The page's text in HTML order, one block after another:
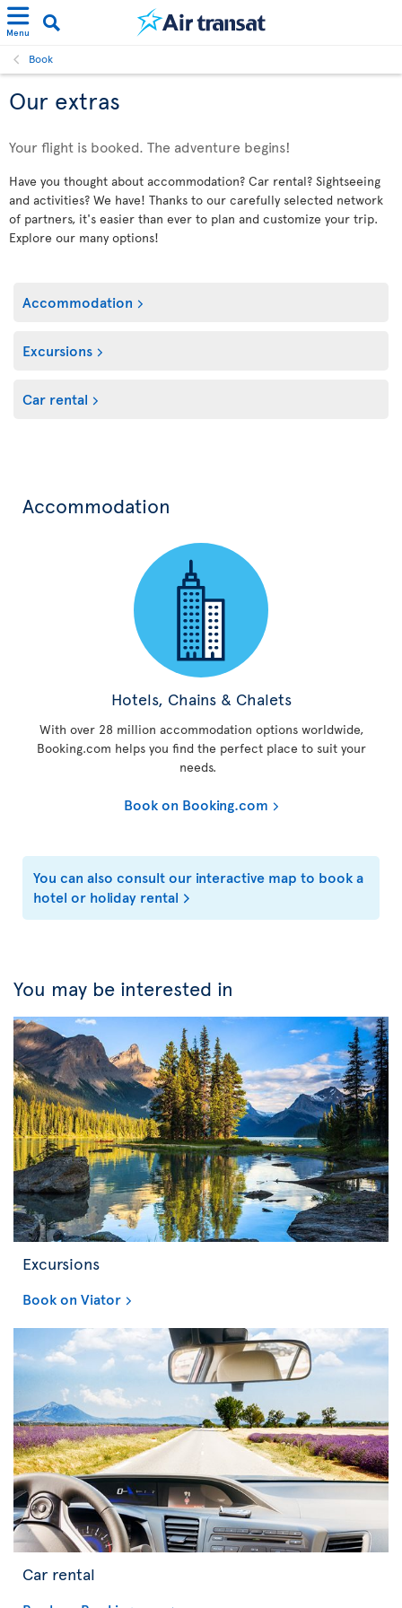
Menu
Book
Our extras
Your flight is booked. The adventure begins!
Have you thought about accommodation? Car rental? Sightseeing
and activities? We have! Thanks to our carefully selected network
of partners, it's easier than ever to plan and customize your trip.
Explore our many options!
Accommodation
Excursions
Car rental
Accommodation
Hotels, Chains & Chalets
With over 28 million accommodation options worldwide,
Booking.com helps you find the perfect place to suit your
needs.
Book on Booking.com
You can also consult our interactive map to book a
hotel or holiday rental
You may be interested in
Excursions
Book on Viator
Car rental